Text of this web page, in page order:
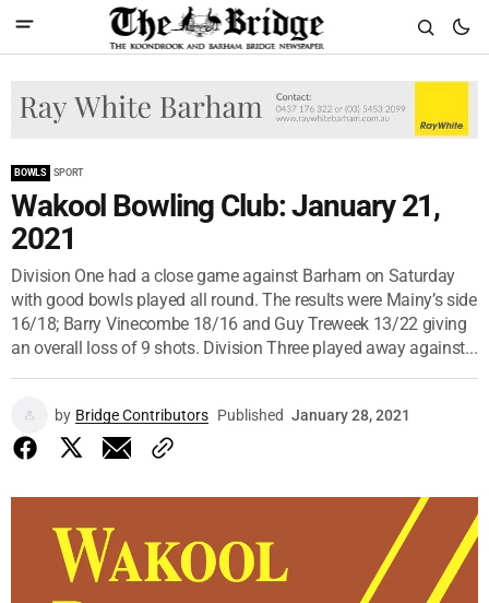
BOWLS SPORT
Wakool Bowling Club: January 21,
2021
Division One had a close game against Barham on Saturday
with good bowls played all round. The results were Mainy’s side
16/18; Barry Vinecombe 18/16 and Guy Treweek 13/22 giving
an overall loss of 9 shots. Division Three played away against...
by Bridge Contributors Published January 28, 2021